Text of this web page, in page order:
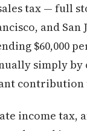
tax — full
and
$60,000
simply
income